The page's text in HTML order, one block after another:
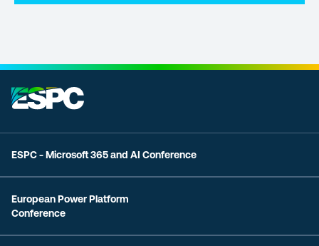
ESPC - Microsoft 365 and AI Conference
European Power Platform
Conference